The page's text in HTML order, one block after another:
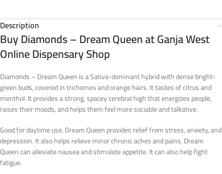
Description
Buy Diamonds – Dream Queen at Ganja West
Online Dispensary Shop
Diamonds – Dream Queen is a Sativa-dominant hybrid with dense bright-
green buds, covered in trichomes and orange hairs. It tastes of citrus and
menthol. It provides a strong, spacey cerebral high that energizes people,
raises their moods, and helps them feel more sociable and talkative.
Good for daytime use, Dream Queen provides relief from stress, anxiety, and
depression. It also helps relieve minor chronic aches and pains. Dream
Queen can alleviate nausea and stimulate appetite. It can also help fight
fatigue.